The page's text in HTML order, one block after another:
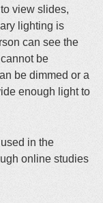
view slides,
lighting is
can see the
be
be dimmed or a
enough light to
in the
online studies